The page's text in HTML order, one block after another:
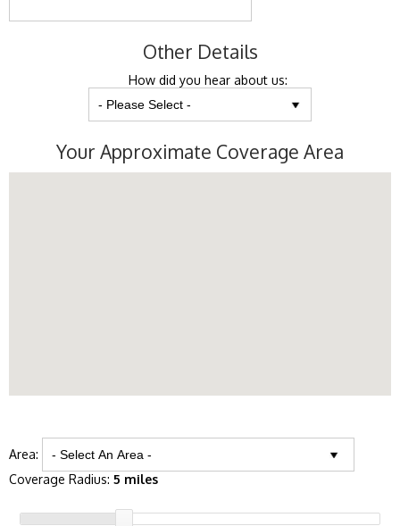
Other Details
How did you hear about us:
Your Approximate Coverage Area
Area:
Coverage Radius: 5 miles